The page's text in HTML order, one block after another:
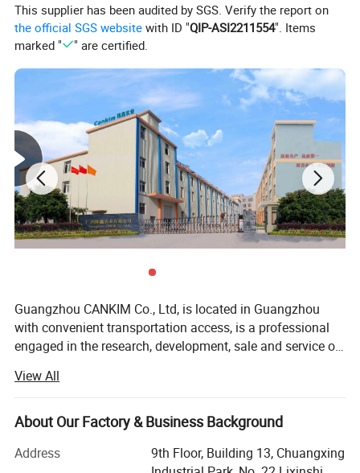
This supplier has been audited by SGS. Verify the report on
the official SGS website with ID "QIP-ASI2211554". Items
marked "
" are certified.
Guangzhou CANKIM Co., Ltd, is located in Guangzhou
with convenient transportation access, is a professional
engaged in the research, development, sale and service of
Box/Velvet&Fibre Pouch Bag/Jewelry Display/Shipping
Box/Tissue Paper/Paper Bag/Jewelry
Display&Tray/Cosmetic Box/Gift Box/Paper
focus on product development & design, sample
View All
About Our Factory & Business Background
Address
9th Floor, Building 13, Chuangxing